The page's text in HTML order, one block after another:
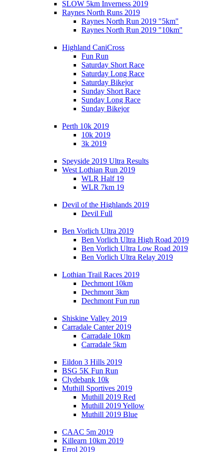
SLOW 5km Inverness 2019
Raynes North Runs 2019
Raynes North Run 2019 "5km"
Raynes North Run 2019 "10km"
Highland CaniCross
Fun Run
Saturday Short Race
Saturday Long Race
Saturday Bikejor
Sunday Short Race
Sunday Long Race
Sunday Bikejor
Perth 10k 2019
10k 2019
3k 2019
Speyside 2019 Ultra Results
West Lothian Run 2019
WLR Half 19
WLR 7km 19
Devil of the Highlands 2019
Devil Full
Ben Vorlich Ultra 2019
Ben Vorlich Ultra High Road 2019
Ben Vorlich Ultra Low Road 2019
Ben Vorlich Ultra Relay 2019
Lothian Trail Races 2019
Dechmont 10km
Dechmont 3km
Dechmont Fun run
Shiskine Valley 2019
Carradale Canter 2019
Carradale 10km
Carradale 5km
Eildon 3 Hills 2019
BSG 5K Fun Run
Clydebank 10k
Muthill Sportives 2019
Muthill 2019 Red
Muthill 2019 Yellow
Muthill 2019 Blue
CAAC 5m 2019
Killearn 10km 2019
Errol 2019